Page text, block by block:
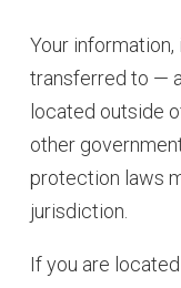
Your information,
transferred to —
located outside
other
protection laws
jurisdiction.
If you are